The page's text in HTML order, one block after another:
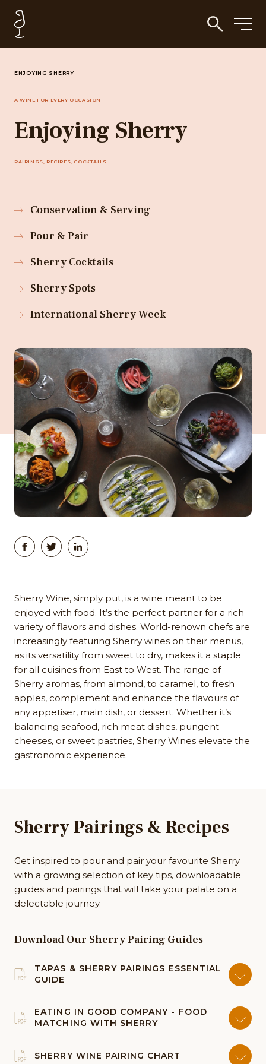
ENJOYING SHERRY
A WINE FOR EVERY OCCASION
Enjoying Sherry
PAIRINGS, RECIPES, COCKTAILS
Conservation & Serving
Pour & Pair
Sherry Cocktails
Sherry Spots
International Sherry Week
Sherry Wine, simply put, is a wine meant to be
enjoyed with food. It’s the perfect partner for a rich
variety of flavors and dishes. World-renown chefs are
increasingly featuring Sherry wines on their menus,
as its versatility from sweet to dry, makes it a staple
for all cuisines from East to West. The range of
Sherry aromas, from almond, to caramel, to fresh
apples, complement and enhance the flavours of
any appetiser, main dish, or dessert. Whether it’s
balancing seafood, rich meat dishes, pungent
cheeses, or sweet pastries, Sherry Wines elevate the
gastronomic experience.
Sherry Pairings & Recipes
Get inspired to pour and pair your favourite Sherry
with a growing selection of key tips, downloadable
guides and pairings that will take your palate on a
delectable journey.
Download Our Sherry Pairing Guides
TAPAS & SHERRY PAIRINGS ESSENTIAL
GUIDE
EATING IN GOOD COMPANY - FOOD
MATCHING WITH SHERRY
SHERRY WINE PAIRING CHART